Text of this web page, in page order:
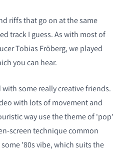
riffs that go on at the same
track I guess. As with most of
Tobias Fröberg, we played
you can hear.
some really creative friends.
with lots of movement and
way use the theme of 'pop'
screen technique common
'80s vibe, which suits the